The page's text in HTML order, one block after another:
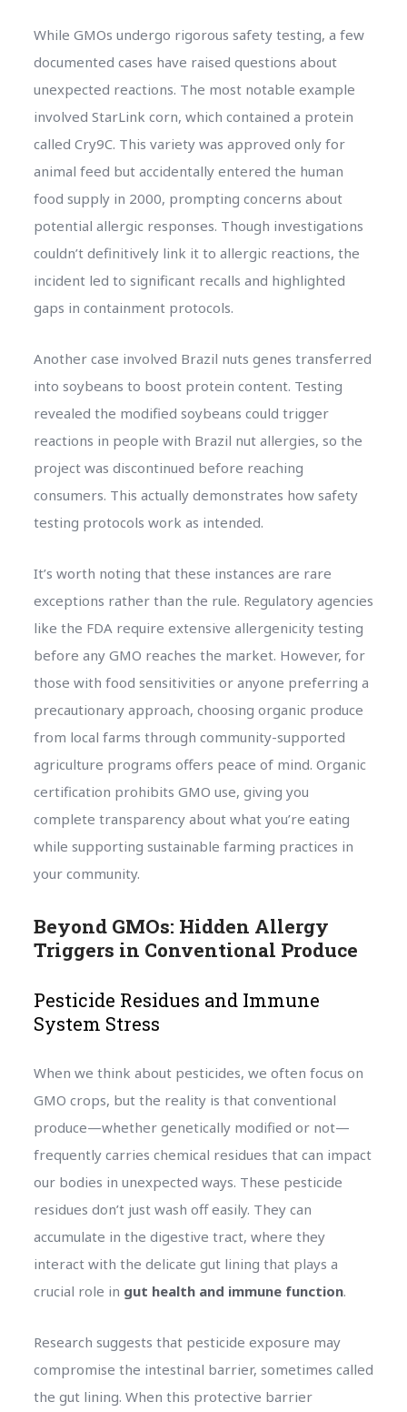
While GMOs undergo rigorous safety testing, a few
documented cases have raised questions about
unexpected reactions. The most notable example
involved StarLink corn, which contained a protein
called Cry9C. This variety was approved only for
animal feed but accidentally entered the human
food supply in 2000, prompting concerns about
potential allergic responses. Though investigations
couldn’t definitively link it to allergic reactions, the
incident led to significant recalls and highlighted
gaps in containment protocols.
Another case involved Brazil nuts genes transferred
into soybeans to boost protein content. Testing
revealed the modified soybeans could trigger
reactions in people with Brazil nut allergies, so the
project was discontinued before reaching
consumers. This actually demonstrates how safety
testing protocols work as intended.
It’s worth noting that these instances are rare
exceptions rather than the rule. Regulatory agencies
like the FDA require extensive allergenicity testing
before any GMO reaches the market. However, for
those with food sensitivities or anyone preferring a
precautionary approach, choosing organic produce
from local farms through community-supported
agriculture programs offers peace of mind. Organic
certification prohibits GMO use, giving you
complete transparency about what you’re eating
while supporting sustainable farming practices in
your community.
Beyond GMOs: Hidden Allergy
Triggers in Conventional Produce
Pesticide Residues and Immune
System Stress
When we think about pesticides, we often focus on
GMO crops, but the reality is that conventional
produce—whether genetically modified or not—
frequently carries chemical residues that can impact
our bodies in unexpected ways. These pesticide
residues don’t just wash off easily. They can
accumulate in the digestive tract, where they
interact with the delicate gut lining that plays a
crucial role in gut health and immune function.
Research suggests that pesticide exposure may
compromise the intestinal barrier, sometimes called
the gut lining. When this protective barrier